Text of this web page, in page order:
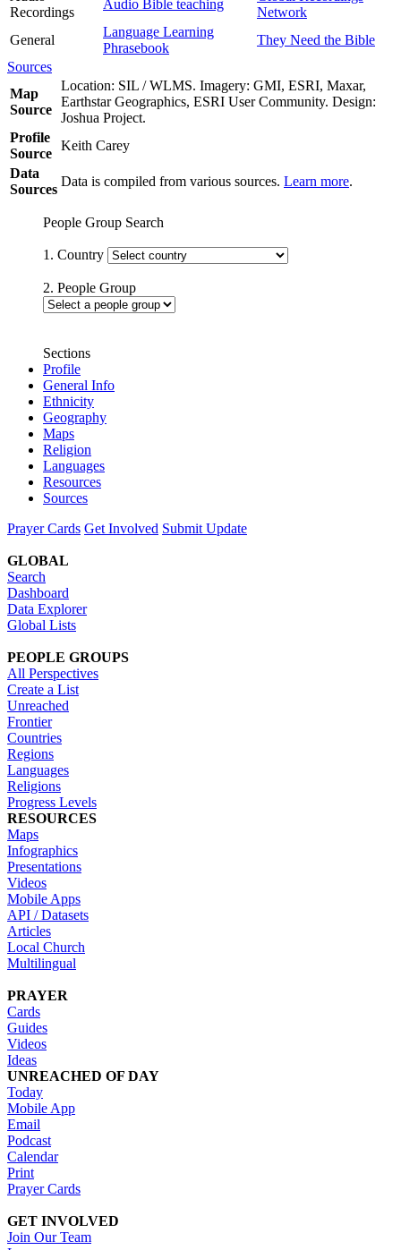
Recordings
Audio Bible teaching
Network
General
Language Learning
Phrasebook
They Need the Bible
Sources
Map
Source
Location: SIL / WLMS. Imagery: GMI, ESRI, Maxar,
Earthstar Geographics, ESRI User Community. Design:
Joshua Project.
Profile
Source
Keith Carey
Data
Sources
Data is compiled from various sources. Learn more.
People Group Search
1. Country
2. People Group
Sections
Profile
General Info
Ethnicity
Geography
Maps
Religion
Languages
Resources
Sources
Prayer Cards Get Involved Submit Update
GLOBAL
Search
Dashboard
Data Explorer
Global Lists
PEOPLE GROUPS
All Perspectives
Create a List
Unreached
Frontier
Countries
Regions
Languages
Religions
Progress Levels
RESOURCES
Maps
Infographics
Presentations
Videos
Mobile Apps
API / Datasets
Articles
Local Church
Multilingual
PRAYER
Cards
Guides
Videos
Ideas
UNREACHED OF DAY
Today
Mobile App
Email
Podcast
Calendar
Print
Prayer Cards
GET INVOLVED
Join Our Team